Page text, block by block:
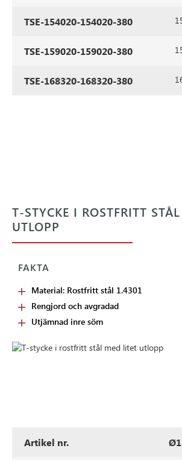
TSE-154020-154020-380
TSE-159020-159020-380
TSE-168320-168320-380
T-STYCKE I ROSTFRITT
UTLOPP
FAKTA
Material: Rostfritt stål 1.4301
Rengjord och avgradad
Utjämnad inre söm
Artikel nr.